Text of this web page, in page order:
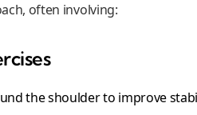
often involving:
the shoulder to improve